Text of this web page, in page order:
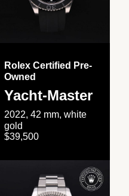
Rolex Certified Pre-
Owned
Yacht-Master
2022, 42 mm, white
gold
$39,500